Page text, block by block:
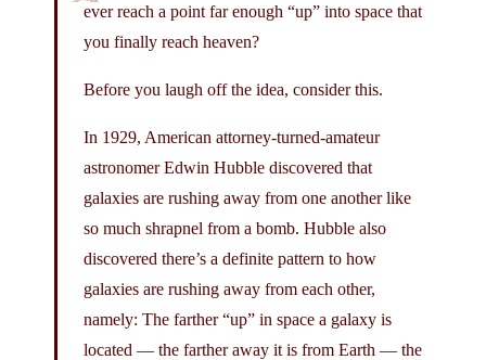
ever reach a point far enough “up” into space that
you finally reach heaven?
Before you laugh off the idea, consider this.
In 1929, American attorney-turned-amateur
astronomer Edwin Hubble discovered that
galaxies are rushing away from one another like
so much shrapnel from a bomb. Hubble also
discovered there’s a definite pattern to how
galaxies are rushing away from each other,
namely: The farther “up” in space a galaxy is
located — the farther away it is from Earth — the